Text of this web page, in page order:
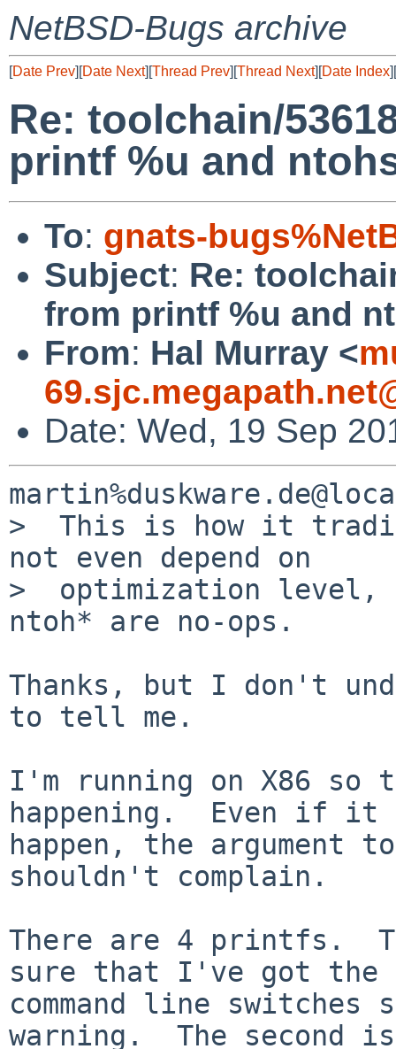
NetBSD-Bugs archive
[Date Prev][Date Next][Thread Prev][Thread Next][Date Index][
Re: toolchain/
printf %u and
To: gnats-
Subject: Re:
from printf %u and
From: Hal Murray <
Date: Wed, 19 Sep
>  This is how it
not even depend on
>  optimization level,
ntoh* are no-ops.
Thanks, but I don't
to tell me.
I'm running on X86 so
happening.  Even if
happen, the argument
shouldn't complain.
There are 4 printfs.
sure that I've got the
command line
warning.  The second